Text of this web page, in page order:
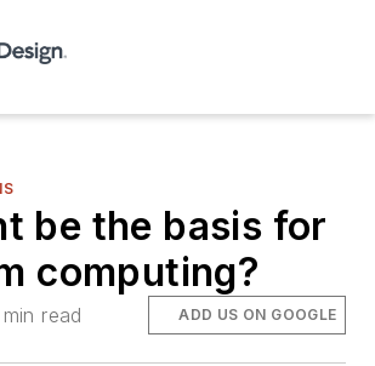
be the basis for
computing?
read ADD US ON GOOGLE